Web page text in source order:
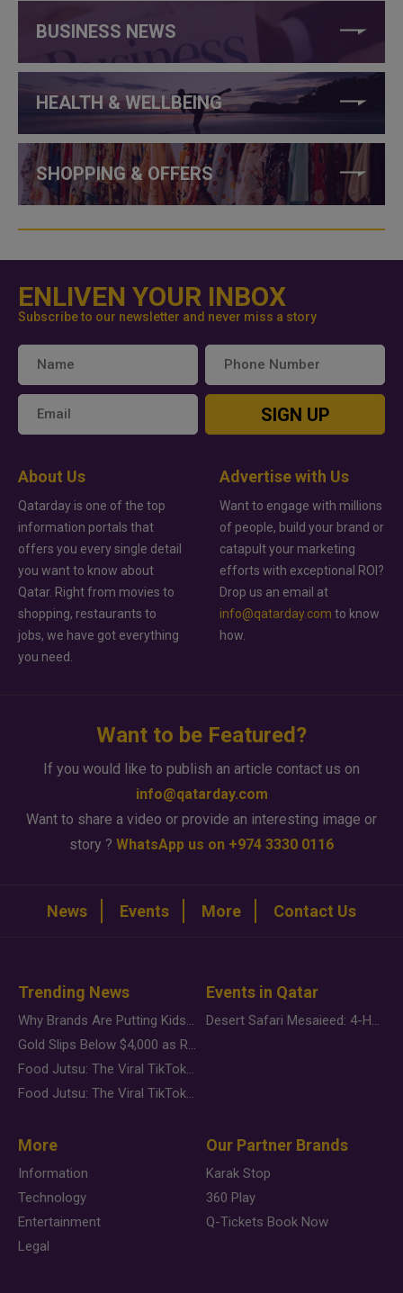
BUSINESS NEWS
HEALTH & WELLBEING
SHOPPING & OFFERS
ENLIVEN YOUR INBOX
Subscribe to our newsletter and never miss a story
SIGN UP
About Us
Qatarday is one of the top
information portals that
offers you every single detail
you want to know about
Qatar. Right from movies to
shopping, restaurants to
jobs, we have got everything
you need.
Advertise with Us
Want to engage with millions
of people, build your brand or
catapult your marketing
efforts with exceptional ROI?
Drop us an email at
info@qatarday.com to know
how.
Want to be Featured?
If you would like to publish an article contact us on
info@qatarday.com
Want to share a video or provide an interesting image or
story ? WhatsApp us on +974 3330 0116
News Events More Contact Us
Trending News
Why Brands Are Putting Kids Behind the Camera in a New Instagram Trend
Gold Slips Below $4,000 as Rate Fears Trump Geopolitical Risk
Food Jutsu: The Viral TikTok Trend Taking Over Social Media
Food Jutsu: The Viral TikTok Trend Taking Over Social Media
Events in Qatar
Desert Safari Mesaieed: 4-Hour Dunes & Inland Sea Adventure
More
Information
Technology
Entertainment
Legal
Our Partner Brands
Karak Stop
360 Play
Q-Tickets Book Now